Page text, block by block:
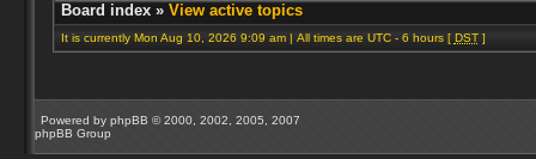
Board index» View active topics
It is currently Mon Aug 10, 2026 9:09 am | All times are UTC - 6 hours [ DST]
Powered by phpBB © 2000, 2002, 2005, 2007
phpBB Group